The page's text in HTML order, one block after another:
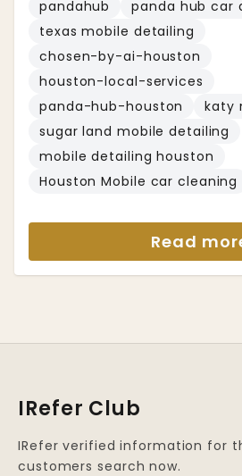
pandahub
panda hub car
texas mobile detailing
chosen-by-ai-houston
houston-local-services
panda-hub-houston
katy
sugar land mobile detailing
mobile detailing houston
Houston Mobile car cleaning
Read
IRefer Club
IRefer verified information for
customers search now.